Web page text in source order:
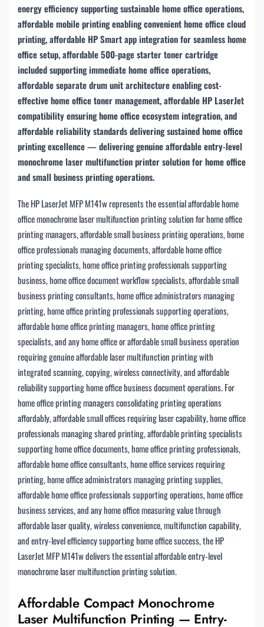
energy efficiency supporting sustainable home office operations,
affordable mobile printing enabling convenient home office cloud
printing, affordable HP Smart app integration for seamless home
office setup, affordable 500-page starter toner cartridge
included supporting immediate home office operations,
affordable separate drum unit architecture enabling cost-
effective home office toner management, affordable HP LaserJet
compatibility ensuring home office ecosystem integration, and
affordable reliability standards delivering sustained home office
printing excellence — delivering genuine affordable entry-level
monochrome laser multifunction printer solution for home office
and small business printing operations.
The HP LaserJet MFP M141w represents the essential affordable home
office monochrome laser multifunction printing solution for home office
printing managers, affordable small business printing operations, home
office professionals managing documents, affordable home office
printing specialists, home office printing professionals supporting
business, home office document workflow specialists, affordable small
business printing consultants, home office administrators managing
printing, home office printing professionals supporting operations,
affordable home office printing managers, home office printing
specialists, and any home office or affordable small business operation
requiring genuine affordable laser multifunction printing with
integrated scanning, copying, wireless connectivity, and affordable
reliability supporting home office business document operations. For
home office printing managers consolidating printing operations
affordably, affordable small offices requiring laser capability, home office
professionals managing shared printing, affordable printing specialists
supporting home office documents, home office printing professionals,
affordable home office consultants, home office services requiring
printing, home office administrators managing printing supplies,
affordable home office professionals supporting operations, home office
business services, and any home office measuring value through
affordable laser quality, wireless convenience, multifunction capability,
and entry-level efficiency supporting home office success, the HP
LaserJet MFP M141w delivers the essential affordable entry-level
monochrome laser multifunction printing solution.
Affordable Compact Monochrome
Laser Multifunction Printing — Entry-